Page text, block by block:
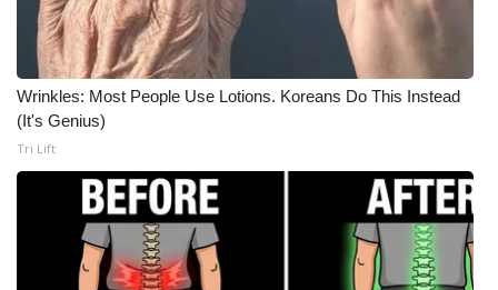
Wrinkles: Most People Use Lotions. Koreans Do This Instead
(It's Genius)
Tri Lift